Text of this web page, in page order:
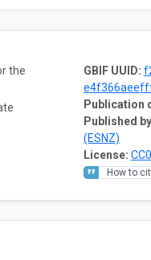
GBIF UUID:
Publication
Published
(ESNZ)
License:
How to
the